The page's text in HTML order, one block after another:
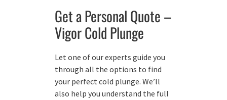
Get a Personal Quote –
Vigor Cold Plunge
Let one of our experts guide you
through all the options to find
your perfect cold plunge. We’ll
also help you understand the full